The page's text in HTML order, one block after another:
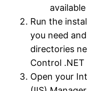
available
Run the
you need
directories
Control
Open your